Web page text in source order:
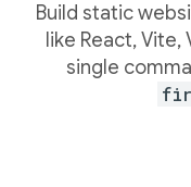
Build static
like React,
single